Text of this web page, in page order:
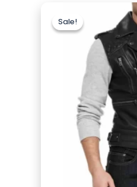
Sale!
Sale!price
was:
$169.99.
Current
price
is:
$119.99.